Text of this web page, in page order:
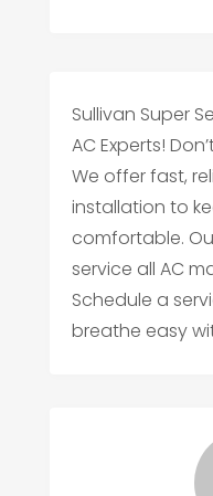
Sullivan Super
AC Experts!
We offer fast,
installation to
comfortable.
service all AC
Schedule a
breathe easy